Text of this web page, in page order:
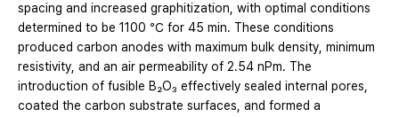
spacing and increased graphitization, with optimal conditions
determined to be 1100 ℃ for 45 min. These conditions
produced carbon anodes with maximum bulk density, minimum
resistivity, and an air permeability of 2.54 nPm. The
introduction of fusible B₂O₃ effectively sealed internal pores,
coated the carbon substrate surfaces, and formed a